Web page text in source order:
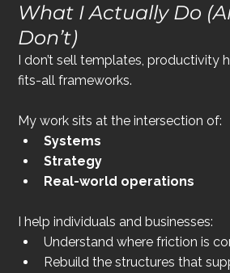
What I Actually Do
Don’t)
I don’t sell templates, productivity
fits-all frameworks.
My work sits at the intersection of:
Systems
Strategy
Real-world operations
I help individuals and businesses:
Understand where friction is
Rebuild the structures that